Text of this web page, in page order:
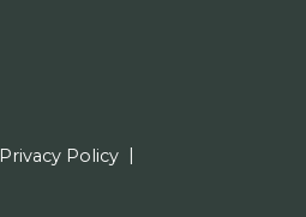
Privacy Policy